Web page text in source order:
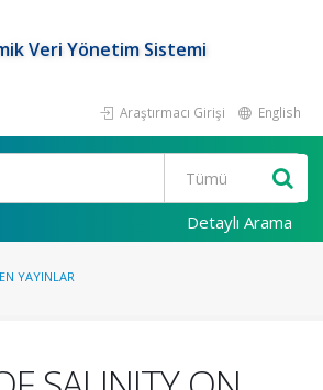
Veri Yönetim Sistemi
Araştırmacı Girişi English
Detaylı Arama
YAYINLAR